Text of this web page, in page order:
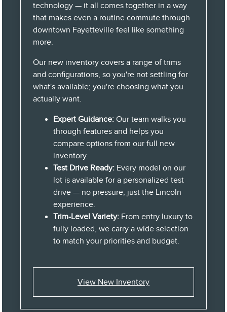
technology — it all comes together in a way
that makes even a routine commute through
downtown Fayetteville feel like something
more.
Our new inventory covers a range of trims
and configurations, so you're not settling for
what's available; you're choosing what you
actually want.
Expert Guidance:Our team walks you
through features and helps you
compare options from our full new
inventory.
Test Drive Ready:Every model on our
lot is available for a personalized test
drive — no pressure, just the Lincoln
experience.
Trim-Level Variety:From entry luxury to
fully loaded, we carry a wide selection
to match your priorities and budget.
View New Inventory